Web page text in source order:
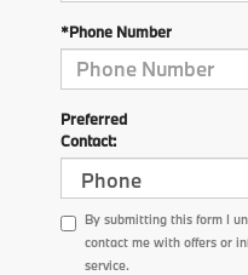
*Phone Number
Preferred
Contact:
By submitting this form I
contact me with offers or
service.